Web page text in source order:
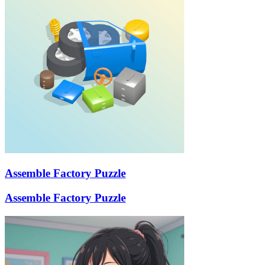
Assemble Factory Puzzle
Assemble Factory Puzzle